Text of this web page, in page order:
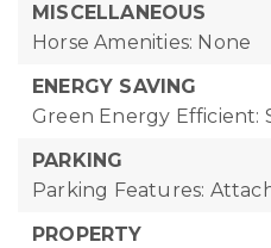
MISCELLANEOUS
Horse Amenities: None
ENERGY SAVING
Green Energy Efficient:
PARKING
Parking Features:
PROPERTY